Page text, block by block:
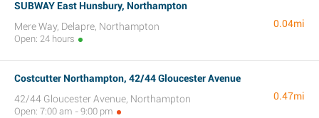
SUBWAY East Hunsbury, Northampton
Mere Way, Delapre, Northampton
Open: 24 hours
0.04mi
Costcutter Northampton, 42/44 Gloucester Avenue
42/44 Gloucester Avenue, Northampton
Open: 7:00 am - 9:00 pm
0.47mi